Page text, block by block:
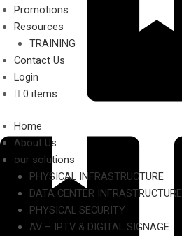
Promotions
Resources
TRAINING
Contact Us
Login
0 items
Home
About Us
our solutions
PHYSICAL INFRASTRUCTURE
DATA CENTER INFRASTRUCTURE
PHYSICAL SECURITY
AV – IPTV & DIGITAL SIGNAGE